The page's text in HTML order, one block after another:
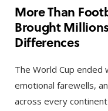
More Than
Brought
Differences
The World Cup
emotional farewells,
across every